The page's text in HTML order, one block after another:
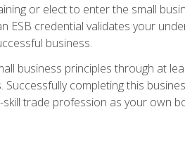
or elect to enter the small
ESB credential validates your
business.
business principles through at
completing this
trade profession as your own